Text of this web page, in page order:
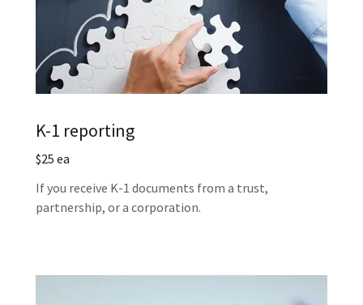
K-1 reporting
$25 ea
If you receive K-1 documents from a trust,
partnership, or a corporation.